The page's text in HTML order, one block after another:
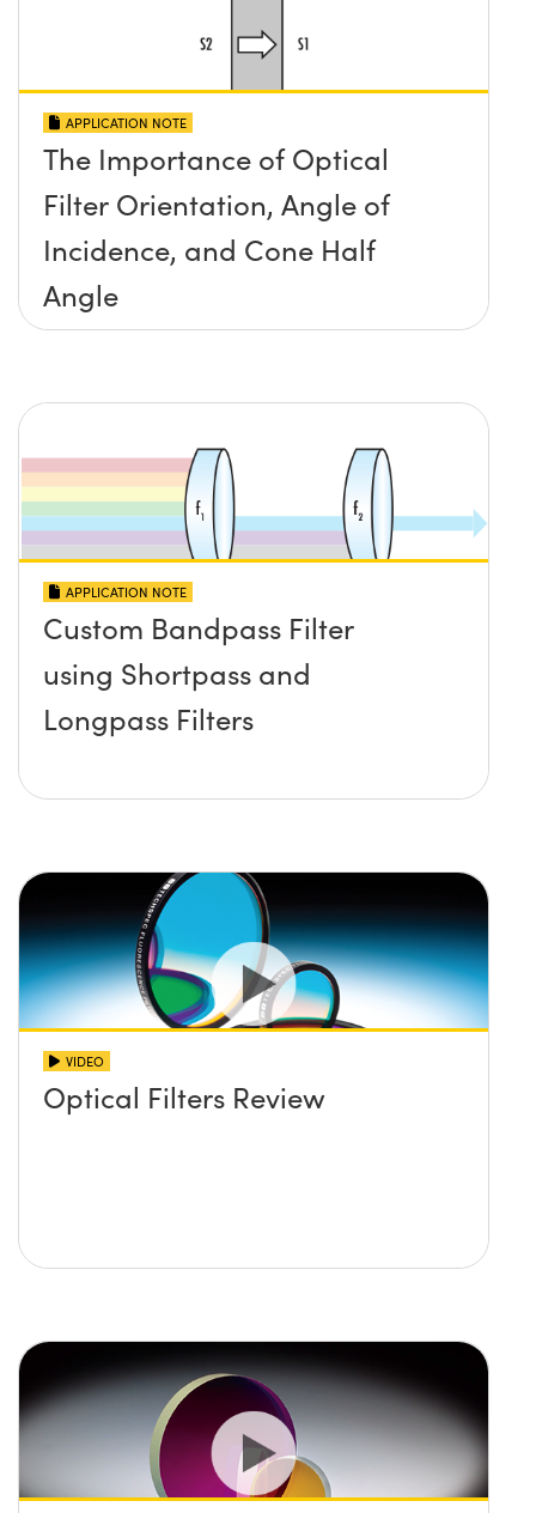
APPLICATION NOTE
The Importance of Optical
Filter Orientation, Angle of
Incidence, and Cone Half
Angle
APPLICATION NOTE
Custom Bandpass Filter
using Shortpass and
Longpass Filters
VIDEO
Optical Filters Review